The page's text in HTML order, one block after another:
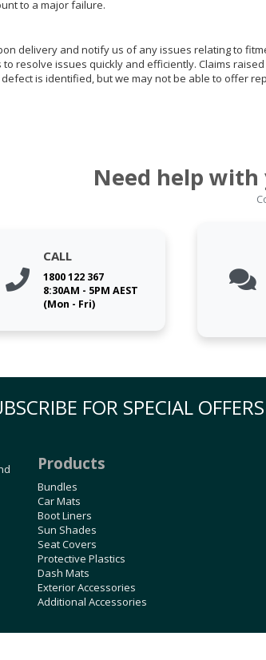
to a major failure.
delivery and notify us of any issues relating to
resolve issues quickly and efficiently. Claims
is identified, but we may not be able to offer
Need help
CALL
1800 122 367
8:30AM - 5PM AEST
(Mon - Fri)
FOR SPECIAL OFFERS
Products
Bundles
Car Mats
Boot Liners
Sun Shades
Seat Covers
Protective Plastics
Dash Mats
Exterior Accessories
Additional Accessories